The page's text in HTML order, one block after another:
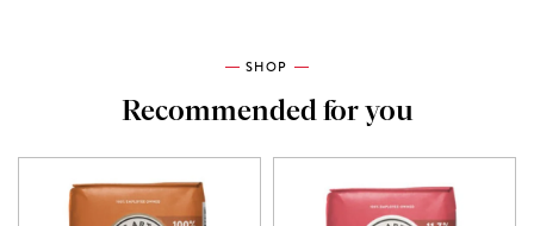
SHOP
Recommended for you